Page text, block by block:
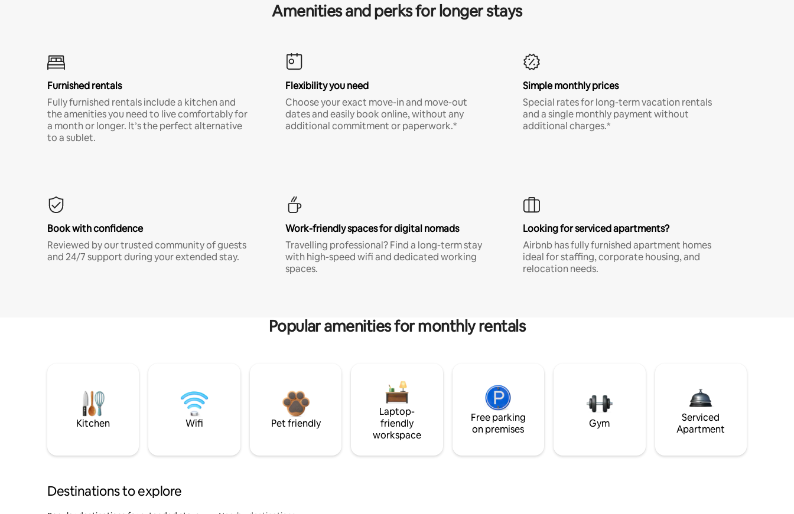
Amenities and perks for longer stays
Furnished rentals
Fully furnished rentals include a kitchen and
the amenities you need to live comfortably for
a month or longer. It’s the perfect alternative
to a sublet.
Flexibility you need
Choose your exact move-in and move-out
dates and easily book online, without any
additional commitment or paperwork.*
Simple monthly prices
Special rates for long-term vacation rentals
and a single monthly payment without
additional charges.*
Book with confidence
Reviewed by our trusted community of guests
and 24/7 support during your extended stay.
Work-friendly spaces for digital nomads
Travelling professional? Find a long-term stay
with high-speed wifi and dedicated working
spaces.
Looking for serviced apartments?
Airbnb has fully furnished apartment homes
ideal for staffing, corporate housing, and
relocation needs.
Popular amenities for monthly rentals
Kitchen Wifi Pet friendly
Laptop-
friendly
workspace
Free parking
on premises
Gym
Serviced
Apartment
Destinations to explore